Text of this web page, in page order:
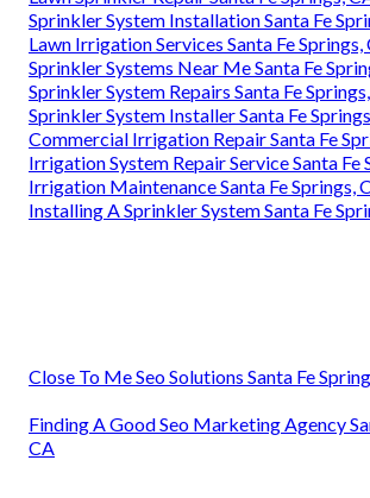
Sprinkler System Installation Santa Fe
Lawn Irrigation Services Santa Fe Springs,
Sprinkler Systems Near Me Santa Fe
Sprinkler System Repairs Santa Fe
Sprinkler System Installer Santa Fe
Commercial Irrigation Repair Santa Fe
Irrigation System Repair Service Santa Fe
Irrigation Maintenance Santa Fe Springs,
Installing A Sprinkler System Santa Fe
Close To Me Seo Solutions Santa Fe
Finding A Good Seo Marketing Agency
CA